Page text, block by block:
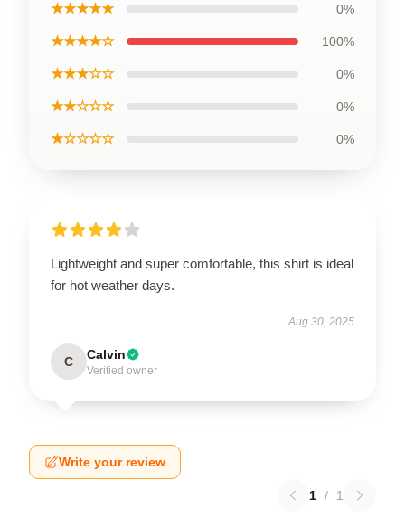
★★★★★ 0%
★★★★☆ 100%
★★★☆☆ 0%
★★☆☆☆ 0%
★☆☆☆☆ 0%
Lightweight and super comfortable, this shirt is ideal
for hot weather days.
Aug 30, 2025
C Calvin
Verified owner
Write your review
1 / 1